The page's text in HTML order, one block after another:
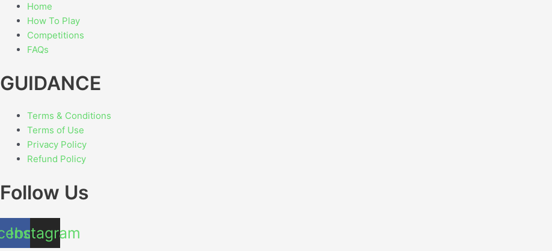
Home
How To Play
Competitions
FAQs
GUIDANCE
Terms & Conditions
Terms of Use
Privacy Policy
Refund Policy
Follow Us
Instagram